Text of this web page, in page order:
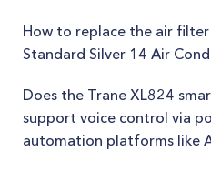
How to replace the air filter
Standard Silver 14 Air
Does the Trane XL824
support voice control via
automation platforms like